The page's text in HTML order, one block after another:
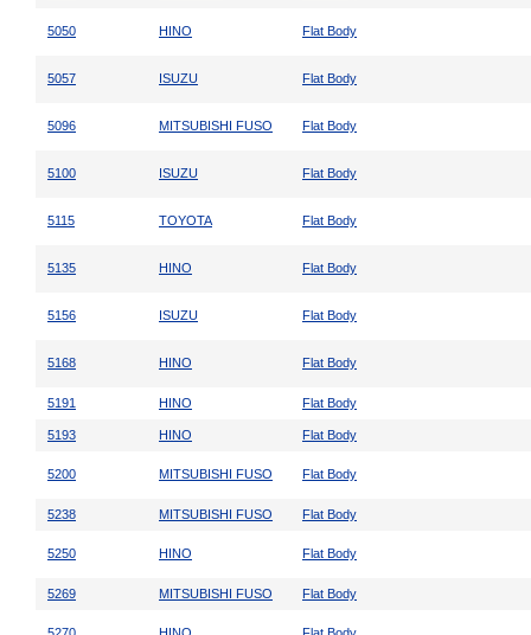
5050 HINO Flat Body
5057 ISUZU Flat Body
5096 MITSUBISHI FUSO Flat Body
5100 ISUZU Flat Body
5115 TOYOTA Flat Body
5135 HINO Flat Body
5156 ISUZU Flat Body
5168 HINO Flat Body
5191 HINO Flat Body
5193 HINO Flat Body
5200 MITSUBISHI FUSO Flat Body
5238 MITSUBISHI FUSO Flat Body
5250 HINO Flat Body
5269 MITSUBISHI FUSO Flat Body